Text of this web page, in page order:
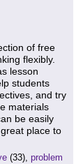
of free
flexibly.
lesson
students
and try
materials
be easily
place to
(33), problem